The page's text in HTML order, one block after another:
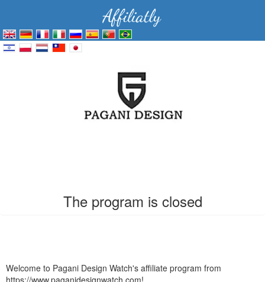
The program is closed
Welcome to Pagani Design Watch's affiliate program from
https://www.paganidesignwatch.com!